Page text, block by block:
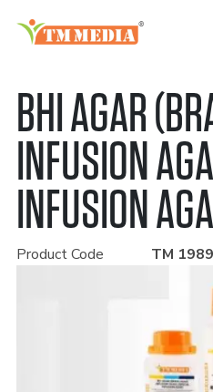
BHI AGAR
INFUSION
INFUSION
Product Code TM 1989